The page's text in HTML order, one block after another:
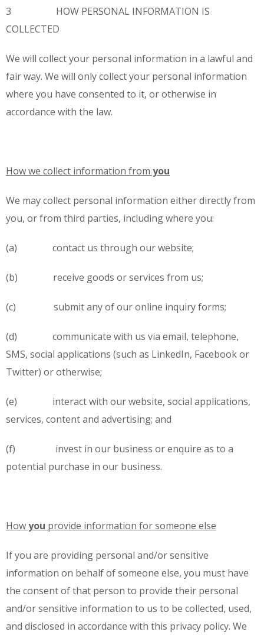
3 HOW PERSONAL INFORMATION IS
COLLECTED
We will collect your personal information in a lawful and
fair way. We will only collect your personal information
where you have consented to it, or otherwise in
accordance with the law.
How we collect information from you
We may collect personal information either directly from
you, or from third parties, including where you:
(a) contact us through our website;
(b) receive goods or services from us;
(c) submit any of our online inquiry forms;
(d) communicate with us via email, telephone,
SMS, social applications (such as LinkedIn, Facebook or
Twitter) or otherwise;
(e) interact with our website, social applications,
services, content and advertising; and
(f) invest in our business or enquire as to a
potential purchase in our business.
Howyou provide information for someone else
If you are providing personal and/or sensitive
information on behalf of someone else, you must have
the consent of that person to provide their personal
and/or sensitive information to us to be collected, used,
and disclosed in accordance with this privacy policy. We